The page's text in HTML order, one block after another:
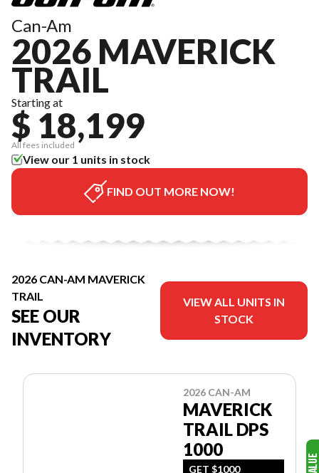
Can-Am
2026 MAVERICK
TRAIL
Starting at
$ 18,199
All fees included
View our 1 units in stock
FIND OUT MORE NOW!
2026 CAN-AM MAVERICK
TRAIL
SEE OUR
INVENTORY
VIEW ALL UNITS IN
STOCK
2026 CAN-AM
MAVERICK
TRAIL DPS
1000
GET $1000